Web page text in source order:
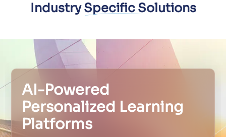
Industry Specific Solutions
AI-Powered
Personalized Learning
Platforms